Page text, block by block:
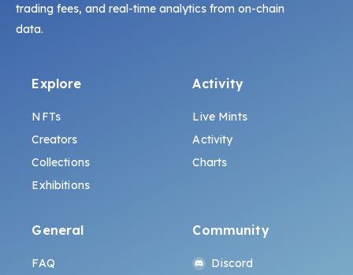
trading fees, and real-time analytics from on-chain
data.
Explore
NFTs
Creators
Collections
Exhibitions
Activity
Live Mints
Activity
Charts
General
FAQ
Community
Discord